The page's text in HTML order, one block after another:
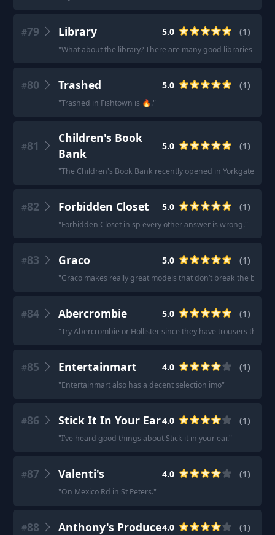
#79 Library 5.0 (1)
"What about the library? There are many good libraries in
#80 Trashed 5.0 (1)
"Trashed in Fishtown is 🔥."
#81
Children's Book
Bank
5.0 (1)
"The Children's Book Bank recently opened in Yorkgate Mall!
#82 Forbidden Closet 5.0 (1)
"Forbidden Closet in sp every other answer is wrong."
#83 Graco 5.0 (1)
"Graco makes really great models that don’t break the bank.
#84 Abercrombie 5.0 (1)
"Try Abercrombie or Hollister since they have trousers that
#85 Entertainmart 4.0 (1)
"Entertainmart also has a decent selection imo"
#86 Stick It In Your Ear4.0 (1)
"I’ve heard good things about Stick it in your ear."
#87 Valenti's 4.0 (1)
"On Mexico Rd in St Peters."
#88 Anthony's Produce4.0 (1)